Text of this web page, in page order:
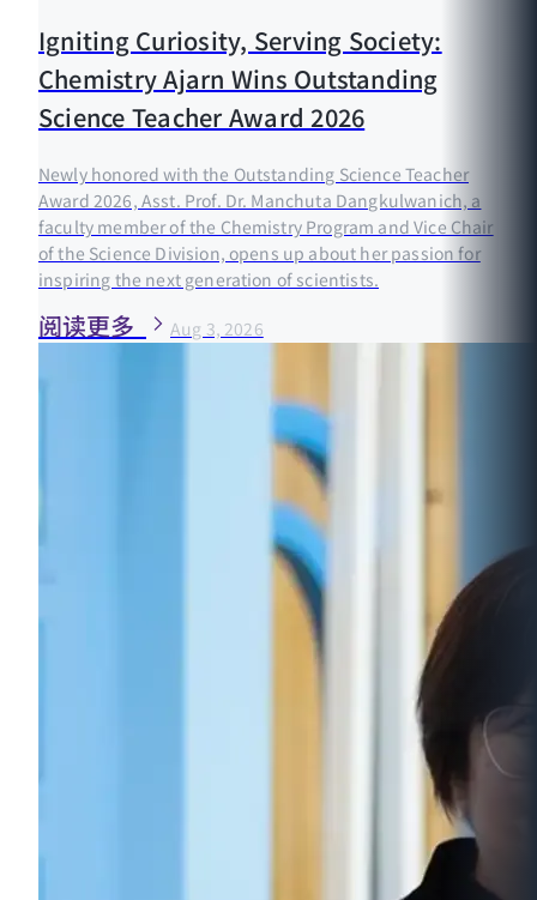
Igniting Curiosity, Serving Society:
Chemistry Ajarn Wins Outstanding
Science Teacher Award 2026
Newly honored with the Outstanding Science Teacher
Award 2026, Asst. Prof. Dr. Manchuta Dangkulwanich, a
faculty member of the Chemistry Program and Vice Chair
of the Science Division, opens up about her passion for
inspiring the next generation of scientists.
阅读更多 Aug 3, 2026